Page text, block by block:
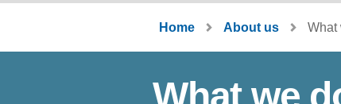
Home About us What